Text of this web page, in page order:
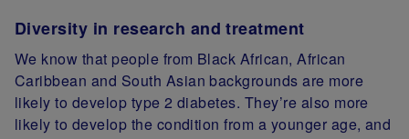
Diversity in research and treatment
We know that people from Black African, African
Caribbean and South Asian backgrounds are more
likely to develop type 2 diabetes. They’re also more
likely to develop the condition from a younger age, and